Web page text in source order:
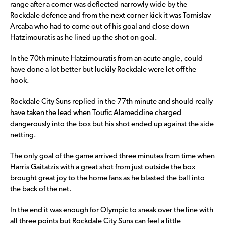
range after a corner was deflected narrowly wide by the
Rockdale defence and from the next corner kick it was Tomislav
Arcaba who had to come out of his goal and close down
Hatzimouratis as he lined up the shot on goal.
In the 70th minute Hatzimouratis from an acute angle, could
have done a lot better but luckily Rockdale were let off the
hook.
Rockdale City Suns replied in the 77th minute and should really
have taken the lead when Toufic Alameddine charged
dangerously into the box but his shot ended up against the side
netting.
The only goal of the game arrived three minutes from time when
Harris Gaitatzis with a great shot from just outside the box
brought great joy to the home fans as he blasted the ball into
the back of the net.
In the end it was enough for Olympic to sneak over the line with
all three points but Rockdale City Suns can feel a little